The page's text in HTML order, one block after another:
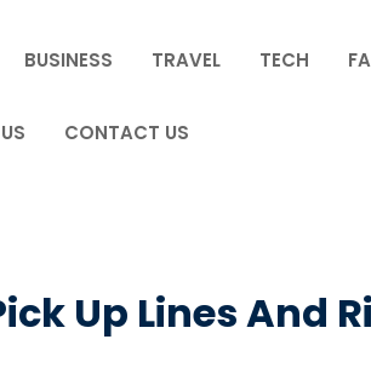
BUSINESS TRAVEL TECH
CONTACT US
Up Lines And